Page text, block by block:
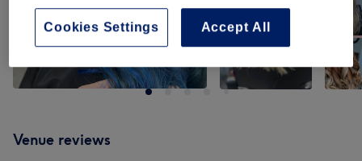
Venue reviews
Accept All
Cookies Settings